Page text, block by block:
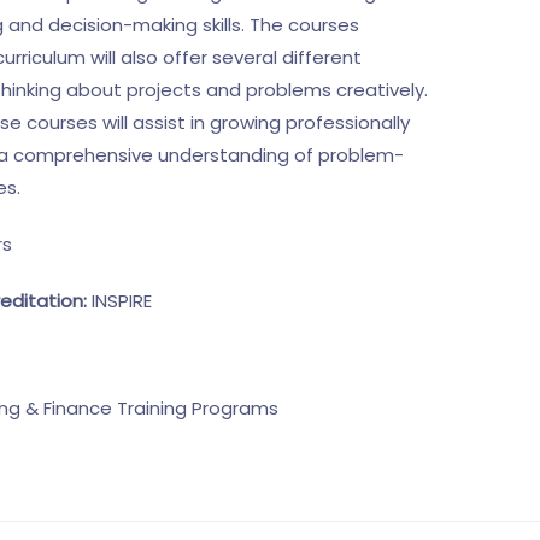
decision-making skills. The courses
will also offer several different
about projects and problems creatively.
courses will assist in growing professionally
comprehensive understanding of problem-
INSPIRE
& Finance Training Programs